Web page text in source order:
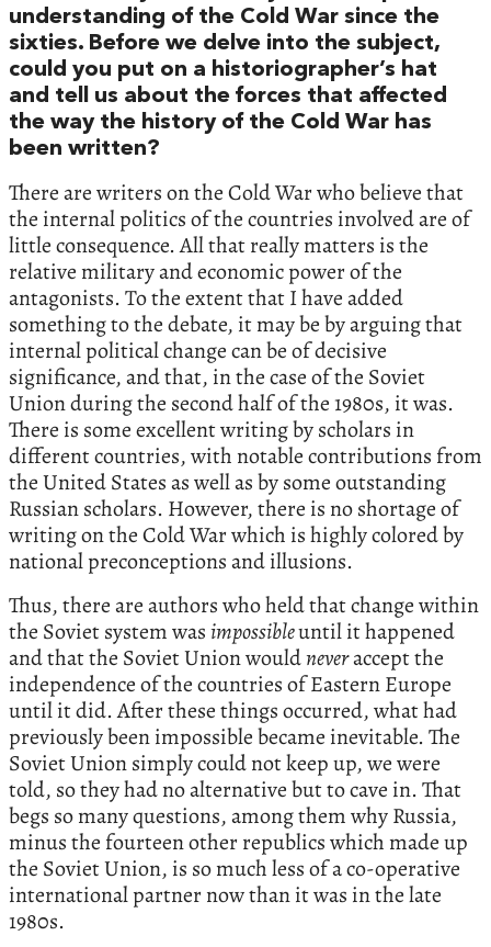
understanding of the Cold War since the
sixties. Before we delve into the subject,
could you put on a historiographer’s hat
and tell us about the forces that affected
the way the history of the Cold War has
been written?
There are writers on the Cold War who believe that
the internal politics of the countries involved are of
little consequence. All that really matters is the
relative military and economic power of the
antagonists. To the extent that I have added
something to the debate, it may be by arguing that
internal political change can be of decisive
significance, and that, in the case of the Soviet
Union during the second half of the 1980s, it was.
There is some excellent writing by scholars in
different countries, with notable contributions from
the United States as well as by some outstanding
Russian scholars. However, there is no shortage of
writing on the Cold War which is highly colored by
national preconceptions and illusions.
Thus, there are authors who held that change within
the Soviet system wasimpossibleuntil it happened
and that the Soviet Union wouldneveraccept the
independence of the countries of Eastern Europe
until it did. After these things occurred, what had
previously been impossible became inevitable. The
Soviet Union simply could not keep up, we were
told, so they had no alternative but to cave in. That
begs so many questions, among them why Russia,
minus the fourteen other republics which made up
the Soviet Union, is so much less of a co-operative
international partner now than it was in the late
1980s.